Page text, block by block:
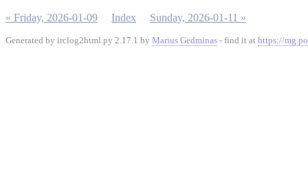
« Friday, 2026-01-09 Index Sunday, 2026-01-11 »
Generated by irclog2html.py 2.17.1 by Marius Gedminas - find it at https://